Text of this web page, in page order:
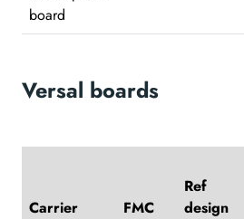
board
Versal boards
Carrier FMC
Ref
design